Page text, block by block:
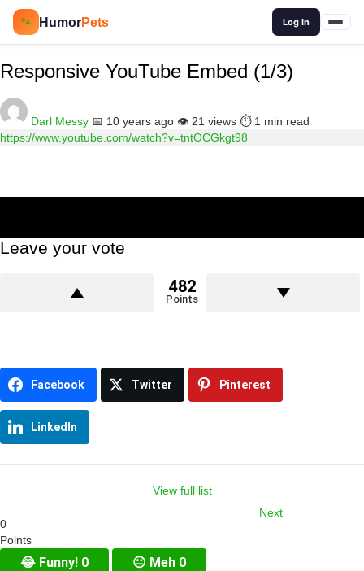
🐾 HumorPets Log In
Responsive YouTube Embed (1/3)
Darl Messy 📅 10 years ago 👁️ 21 views ⏱️ 1 min read
https://www.youtube.com/watch?v=tntOCGkgt98
Leave your vote
482
Points
Facebook Twitter Pinterest
LinkedIn
Item
navigation
View full list
Next
0
Points
😂 Funny! 0 😐 Meh 0